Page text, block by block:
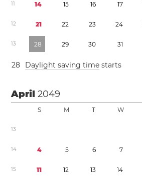
11 14 15 16 17
12 21 22 23 24
13 28 29 30 31
28 Daylight saving time starts
April2049
S M T W
13
14 4 5 6 7
15 11 12 13 14